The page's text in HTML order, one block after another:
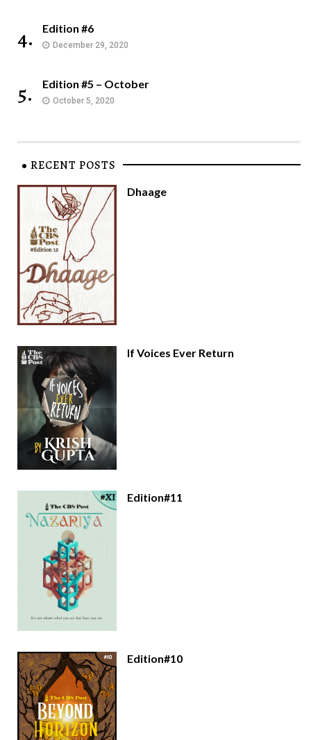
4. Edition #6
December 29, 2020
5. Edition #5 – October
October 5, 2020
RECENT POSTS
Dhaage
If Voices Ever Return
Edition#11
Edition#10